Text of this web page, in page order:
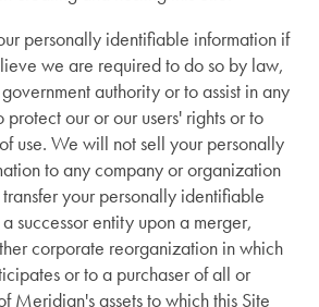
personally identifiable information if
we are required to do so by law,
authority or to assist in any
our or our users' rights or to
use. We will not sell your personally
to any company or organization
your personally identifiable
successor entity upon a merger,
corporate reorganization in which
or to a purchaser of all or
Meridian's assets to which this Site